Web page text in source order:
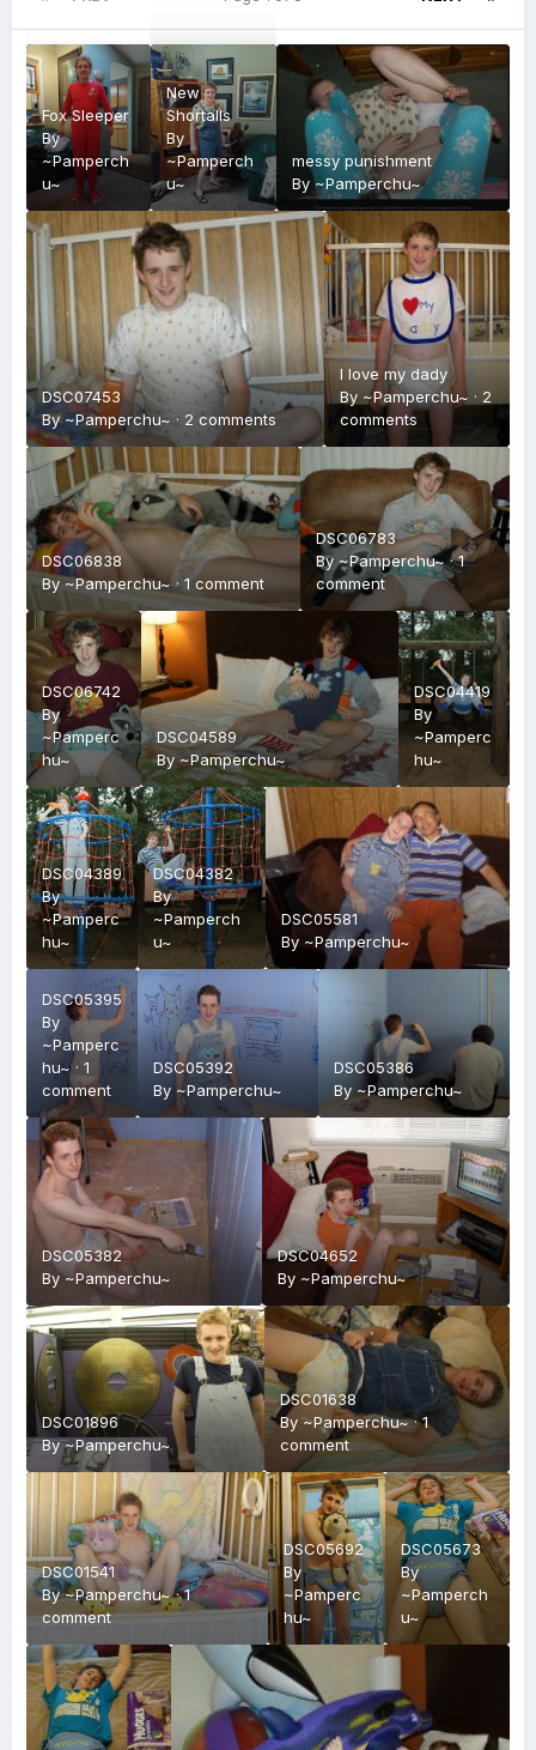
Fox Sleeper
By
~Pamperch
u~
New
Shortalls
By
~Pamperch
u~
messy punishment
By~Pamperchu~
DSC07453
By~Pamperchu~ · 2 comments
I love my dady
By ~Pamperchu~ · 2
comments
DSC06838
By ~Pamperchu~· 1 comment
DSC06783
By ~Pamperchu~·1
comment
DSC06742
By
~Pamperc
hu~
DSC04589
By~Pamperchu~
DSC04419
By
~Pamperc
hu~
DSC04389
By
~Pamperc
hu~
DSC04382
By
~Pamperch
u~
DSC05581
By ~Pamperchu~
DSC05395
By
~Pamperc
hu~· 1
comment
DSC05392
By ~Pamperchu~
DSC05386
By~Pamperchu~
DSC05382
By~Pamperchu~
DSC04652
By ~Pamperchu~
DSC01896
By~Pamperchu~
DSC01638
By~Pamperchu~·1
comment
DSC01541
By~Pamperchu~·1
comment
DSC05692
By
~Pamperc
hu~
DSC05673
By
~Pamperch
u~